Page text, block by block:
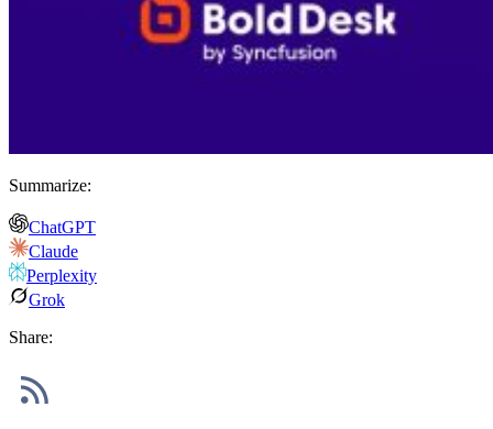
Summarize:
ChatGPT
Claude
Perplexity
Grok
Share: